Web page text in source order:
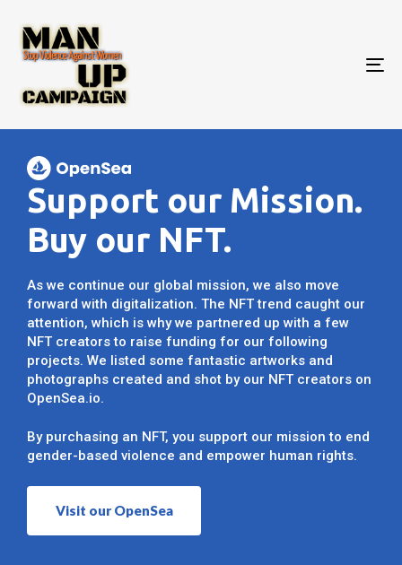
Support our Mission.
Buy our NFT.
As we continue our global mission, we also move
forward with digitalization. The NFT trend caught our
attention, which is why we partnered up with a few
NFT creators to raise funding for our following
projects. We listed some fantastic artworks and
photographs created and shot by our NFT creators on
OpenSea.io.
By purchasing an NFT, you support our mission to end
gender-based violence and empower human rights.
Visit our OpenSea